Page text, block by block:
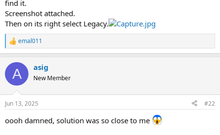
find it.
Screenshot attached.
Then on its right select Legacy.
R
e
c
i
s
emal011
A asig
New Member
Jun 13, 2025 #22
oooh damned, solution was so close to me